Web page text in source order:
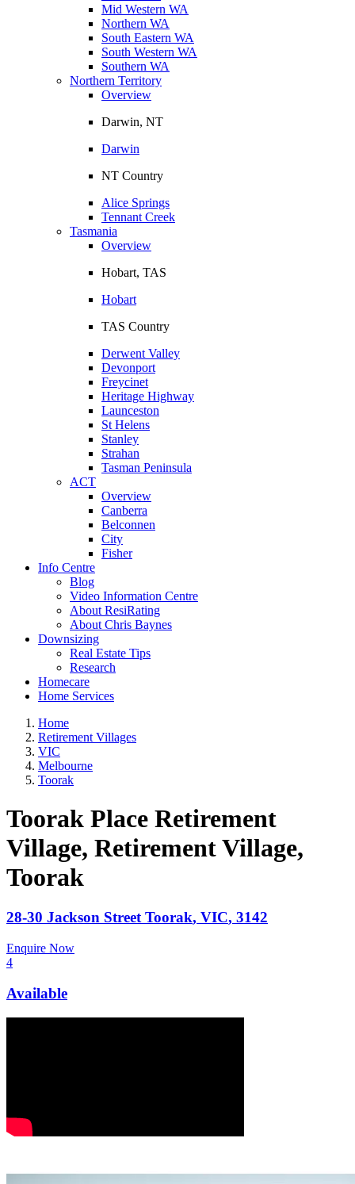
Mid Western WA
Northern WA
South Eastern WA
South Western WA
Southern WA
Northern Territory
Overview
Darwin, NT
Darwin
NT Country
Alice Springs
Tennant Creek
Tasmania
Overview
Hobart, TAS
Hobart
TAS Country
Derwent Valley
Devonport
Freycinet
Heritage Highway
Launceston
St Helens
Stanley
Strahan
Tasman Peninsula
ACT
Overview
Canberra
Belconnen
City
Fisher
Info Centre
Blog
Video Information Centre
About ResiRating
About Chris Baynes
Downsizing
Real Estate Tips
Research
Homecare
Home Services
Home
Retirement Villages
VIC
Melbourne
Toorak
Toorak Place Retirement
Village, Retirement Village,
Toorak
28-30 Jackson StreetToorak, VIC, 3142
Enquire Now
4
Available